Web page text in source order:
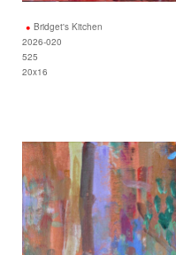
Bridget's Kitchen
2026-020
525
20x16